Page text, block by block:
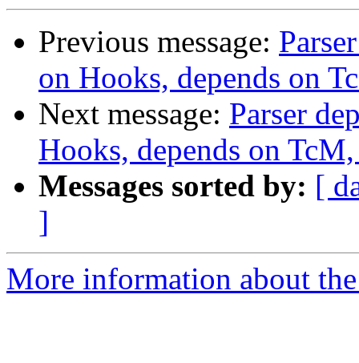
Previous message:
on Hooks, depends on
Next message: Parser
Hooks, depends on
Messages sorted by: [
]
More information about